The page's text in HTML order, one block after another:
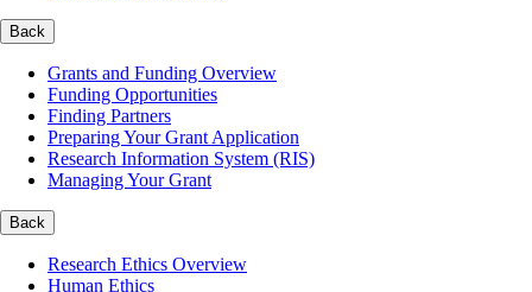
Back
Grants and Funding Overview
Funding Opportunities
Finding Partners
Preparing Your Grant Application
Research Information System (RIS)
Managing Your Grant
Back
Research Ethics Overview
Human Ethics